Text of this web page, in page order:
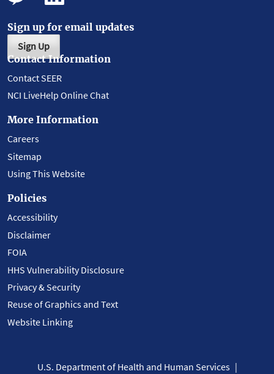
Sign up for email updates
Sign Up
Contact Information
Contact SEER
NCI LiveHelp Online Chat
More Information
Careers
Sitemap
Using This Website
Policies
Accessibility
Disclaimer
FOIA
HHS Vulnerability Disclosure
Privacy & Security
Reuse of Graphics and Text
Website Linking
U.S. Department of Health and Human Services